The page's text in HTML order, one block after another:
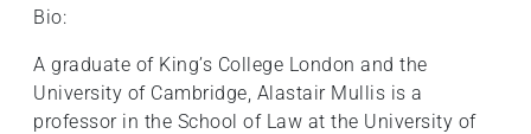
Bio:
A graduate of King’s College London and the
University of Cambridge, Alastair Mullis is a
professor in the School of Law at the University of